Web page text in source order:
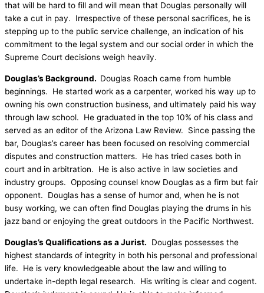
that will be hard to fill and will mean that Douglas personally will
take a cut in pay. Irrespective of these personal sacrifices, he is
stepping up to the public service challenge, an indication of his
commitment to the legal system and our social order in which the
Supreme Court decisions weigh heavily.
Douglas’s Background. Douglas Roach came from humble
beginnings. He started work as a carpenter, worked his way up to
owning his own construction business, and ultimately paid his way
through law school. He graduated in the top 10% of his class and
served as an editor of the Arizona Law Review. Since passing the
bar, Douglas’s career has been focused on resolving commercial
disputes and construction matters. He has tried cases both in
court and in arbitration. He is also active in law societies and
industry groups. Opposing counsel know Douglas as a firm but fair
opponent. Douglas has a sense of humor and, when he is not
busy working, we can often find Douglas playing the drums in his
jazz band or enjoying the great outdoors in the Pacific Northwest.
Douglas’s Qualifications as a Jurist. Douglas possesses the
highest standards of integrity in both his personal and professional
life. He is very knowledgeable about the law and willing to
undertake in-depth legal research. His writing is clear and cogent.